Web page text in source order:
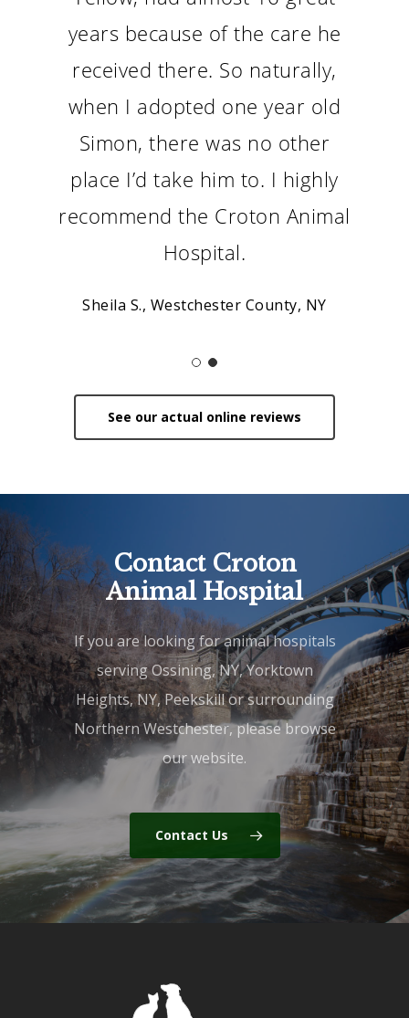
years because of the care he
received there. So naturally,
when I adopted one year old
Simon, there was no other
place I’d take him to. I highly
recommend the Croton Animal
Hospital.
Sheila S., Westchester County, NY
See our actual online reviews
Contact Croton
Animal Hospital
If you are looking for animal hospitals
serving Ossining, NY, Yorktown
Heights, NY, Peekskill or surrounding
Northern Westchester, please browse
our website.
Contact Us